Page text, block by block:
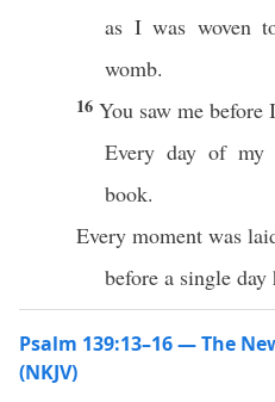
as I was woven
womb.
16 You saw me before
Every day of my
book.
Every moment was
before a single day
Psalm 139:13–16 — The
(NKJV)